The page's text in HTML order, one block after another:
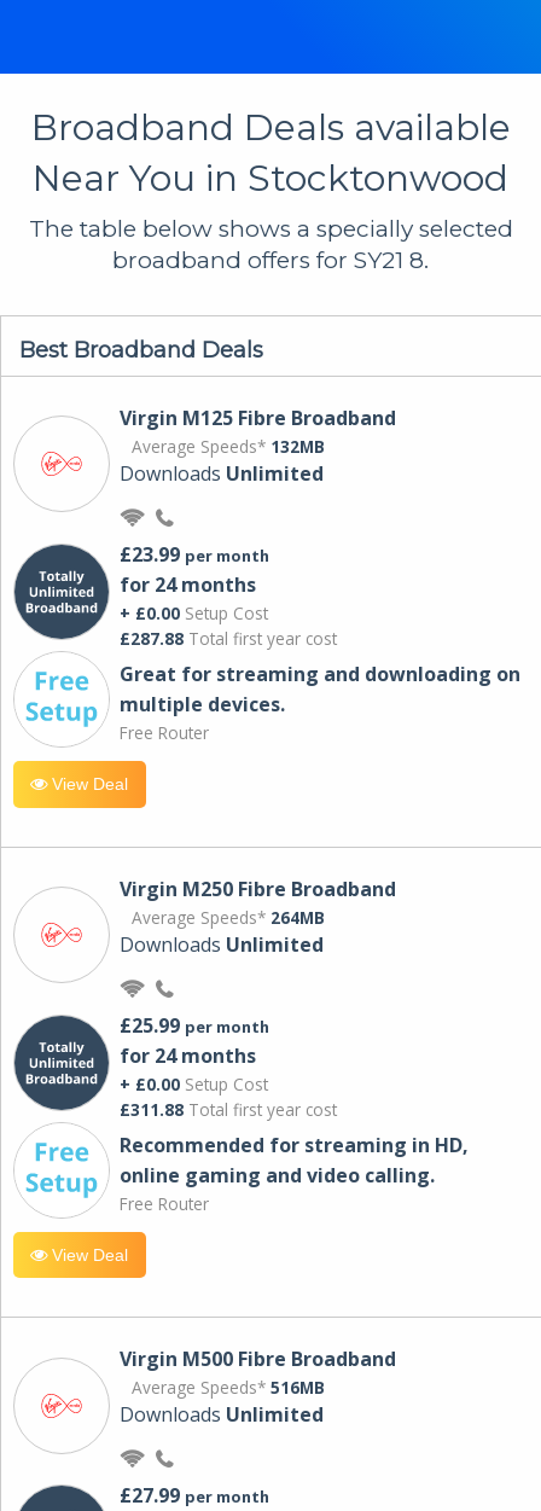
Broadband Deals available
Near You in Stocktonwood
The table below shows a specially selected
broadband offers for SY21 8.
Best Broadband Deals
Virgin M125 Fibre Broadband
Average Speeds* 132MB
Downloads Unlimited
£23.99 per month
for 24 months
+ £0.00 Setup Cost
£287.88 Total first year cost
Great for streaming and downloading on
multiple devices.
Free Router
View Deal
Virgin M250 Fibre Broadband
Average Speeds* 264MB
Downloads Unlimited
£25.99 per month
for 24 months
+ £0.00 Setup Cost
£311.88 Total first year cost
Recommended for streaming in HD,
online gaming and video calling​.
Free Router
View Deal
Virgin M500 Fibre Broadband
Average Speeds* 516MB
Downloads Unlimited
£27.99 per month